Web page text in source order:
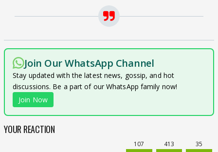
Join Our WhatsApp Channel
Stay updated with the latest news, gossip, and hot
discussions. Be a part of our WhatsApp family now!
Join Now
YOUR REACTION
107 413 35